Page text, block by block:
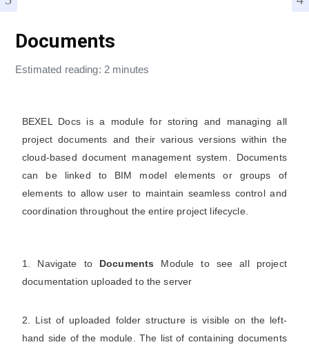
Documents
Estimated reading: 2 minutes
BEXEL Docs is a module for storing and managing all
project documents and their various versions within the
cloud‑based document management system. Documents
can be linked to BIM model elements or groups of
elements to allow user to maintain seamless control and
coordination throughout the entire project lifecycle.
1. Navigate to Documents Module to see all project
documentation uploaded to the server
2. List of uploaded folder structure is visible on the left-
hand side of the module. The list of containing documents